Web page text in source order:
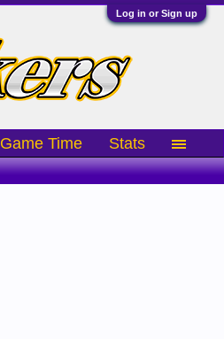
Log in or Sign up
Game Time Stats